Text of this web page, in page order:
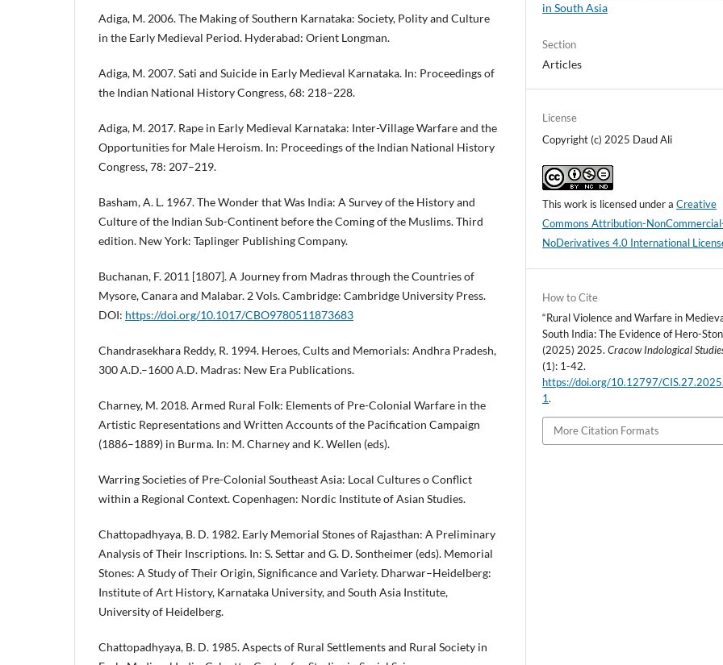
Adiga, M. 2006. The Making of Southern Karnataka: Society, Polity and Culture
in the Early Medieval Period. Hyderabad: Orient Longman.
Adiga, M. 2007. Sati and Suicide in Early Medieval Karnataka. In: Proceedings of
the Indian National History Congress, 68: 218–228.
Adiga, M. 2017. Rape in Early Medieval Karnataka: Inter-Village Warfare and the
Opportunities for Male Heroism. In: Proceedings of the Indian National History
Congress, 78: 207–219.
Basham, A. L. 1967. The Wonder that Was India: A Survey of the History and
Culture of the Indian Sub-Continent before the Coming of the Muslims. Third
edition. New York: Taplinger Publishing Company.
Buchanan, F. 2011 [1807]. A Journey from Madras through the Countries of
Mysore, Canara and Malabar. 2 Vols. Cambridge: Cambridge University Press.
DOI: https://doi.org/10.1017/CBO9780511873683
Chandrasekhara Reddy, R. 1994. Heroes, Cults and Memorials: Andhra Pradesh,
300 A.D.–1600 A.D. Madras: New Era Publications.
Charney, M. 2018. Armed Rural Folk: Elements of Pre-Colonial Warfare in the
Artistic Representations and Written Accounts of the Pacification Campaign
(1886–1889) in Burma. In: M. Charney and K. Wellen (eds).
Warring Societies of Pre-Colonial Southeast Asia: Local Cultures o Conflict
within a Regional Context. Copenhagen: Nordic Institute of Asian Studies.
Chattopadhyaya, B. D. 1982. Early Memorial Stones of Rajasthan: A Preliminary
Analysis of Their Inscriptions. In: S. Settar and G. D. Sontheimer (eds). Memorial
Stones: A Study of Their Origin, Significance and Variety. Dharwar–Heidelberg:
Institute of Art History, Karnataka University, and South Asia Institute,
University of Heidelberg.
Chattopadhyaya, B. D. 1985. Aspects of Rural Settlements and Rural Society in
in South Asia
Section
Articles
License
Copyright (c) 2025 Daud Ali
This work is licensed under aCreative
Commons Attribution-
NoDerivatives 4.0 International
How to Cite
“Rural Violence and Warfare in
South India: The Evidence of Hero-
(2025) 2025.Cracow Indological
(1): 1-42.
https://doi.org/10.12797/
1.
More Citation Formats